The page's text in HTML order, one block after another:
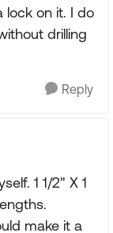
on it. I do
drilling
Reply
1 1/2" X 1
make it a